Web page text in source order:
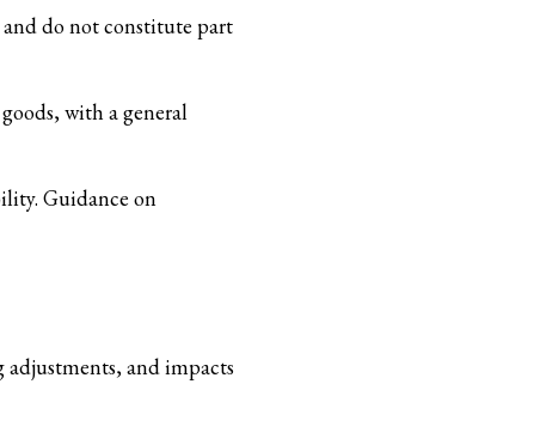
and do not constitute part
with a general
Guidance on
and impacts